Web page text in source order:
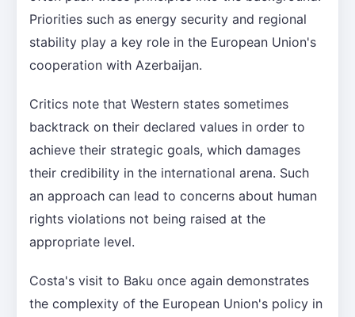
Priorities such as energy security and regional
stability play a key role in the European Union's
cooperation with Azerbaijan.
Critics note that Western states sometimes
backtrack on their declared values in order to
achieve their strategic goals, which damages
their credibility in the international arena. Such
an approach can lead to concerns about human
rights violations not being raised at the
appropriate level.
Costa's visit to Baku once again demonstrates
the complexity of the European Union's policy in